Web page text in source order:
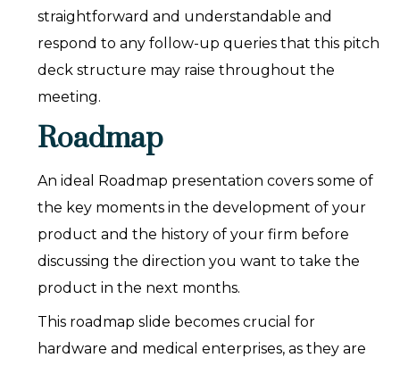
straightforward and understandable and
respond to any follow-up queries that this pitch
deck structure may raise throughout the
meeting.
Roadmap
An ideal Roadmap presentation covers some of
the key moments in the development of your
product and the history of your firm before
discussing the direction you want to take the
product in the next months.
This roadmap slide becomes crucial for
hardware and medical enterprises, as they are